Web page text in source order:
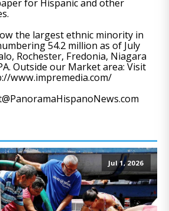
for Hispanic and other
the largest ethnic minority in
54.2 million as of July
Rochester, Fredonia, Niagara
Outside our Market area: Visit
www.impremedia.com/
Jul 1, 2026